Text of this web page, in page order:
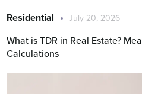
Residential July 20, 2026
What is TDR in Real Estate?
Calculations